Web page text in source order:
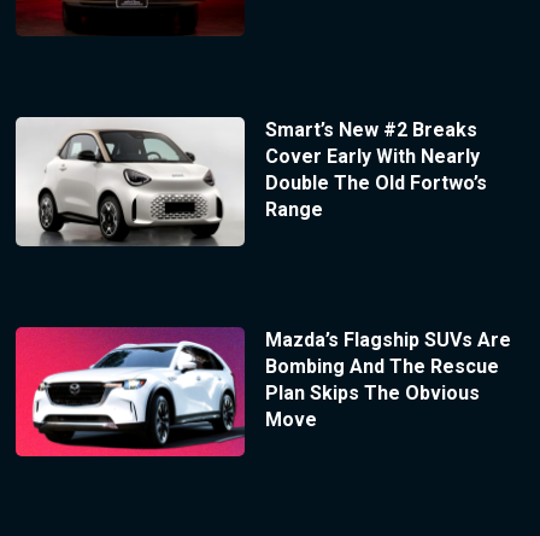
Smart’s New #2 Breaks
Cover Early With Nearly
Double The Old Fortwo’s
Range
Mazda’s Flagship SUVs Are
Bombing And The Rescue
Plan Skips The Obvious
Move